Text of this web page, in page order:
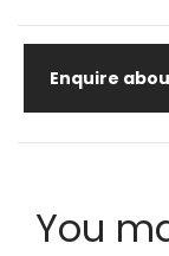
Enquire
You